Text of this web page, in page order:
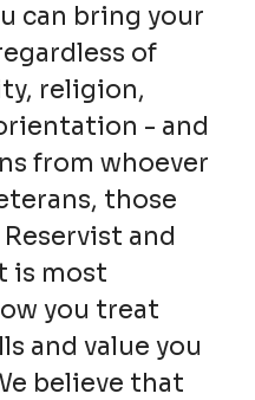
can bring your
of
religion,
- and
from whoever
those
and
is most
you treat
and value you
believe that